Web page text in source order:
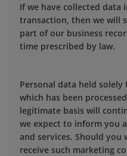
If we have collected
transaction, then we will
part of our business
time prescribed by law.
Personal data held
which has been
legitimate basis will
we expect to inform you
and services. Should
receive such marketing